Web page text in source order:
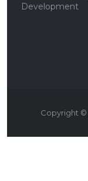
Development
Copyright ©